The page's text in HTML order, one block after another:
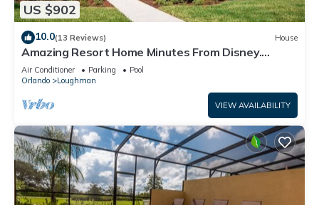
US $902
10.0(13 Reviews) House
Amazing Resort Home Minutes From Disney.
.Private home
Air Conditioner Parking
Pool
Orlando
Loughman
VIEW AVAILABILITY